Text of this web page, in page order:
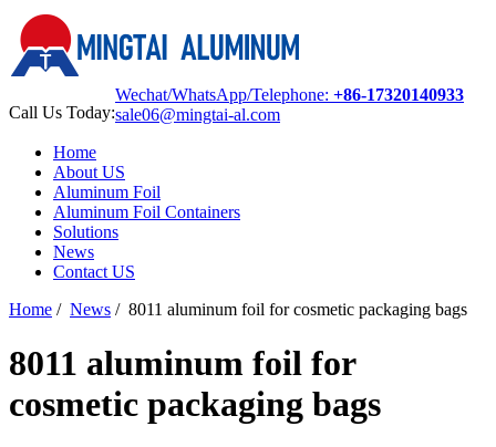
Call Us Today:
Wechat/WhatsApp/Telephone: +86-17320140933
sale06@mingtai-al.com
Home
About US
Aluminum Foil
Aluminum Foil Containers
Solutions
News
Contact US
Home / News / 8011 aluminum foil for cosmetic packaging bags
8011 aluminum foil for
cosmetic packaging bags